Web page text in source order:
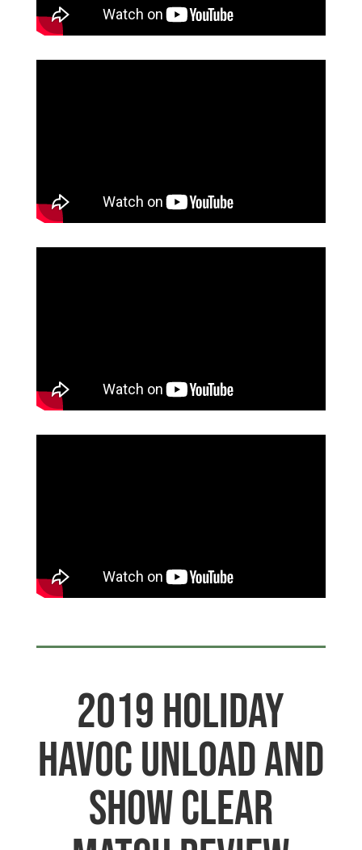
2019 Holiday
Havoc Unload and
Show Clear